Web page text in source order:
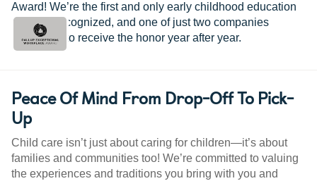
Award! We’re the first and only early childhood education
provider recognized, and one of just two companies
worldwide to receive the honor year after year.
Peace Of Mind From Drop-Off To Pick-
Up
Child care isn’t just about caring for children—it’s about
families and communities too! We’re committed to valuing
the experiences and traditions you bring with you and